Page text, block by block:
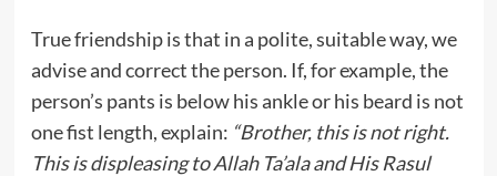
True friendship is that in a polite, suitable way, we
advise and correct the person. If, for example, the
person’s pants is below his ankle or his beard is not
one fist length, explain: “Brother, this is not right.
This is displeasing to Allah Ta’ala and His Rasul